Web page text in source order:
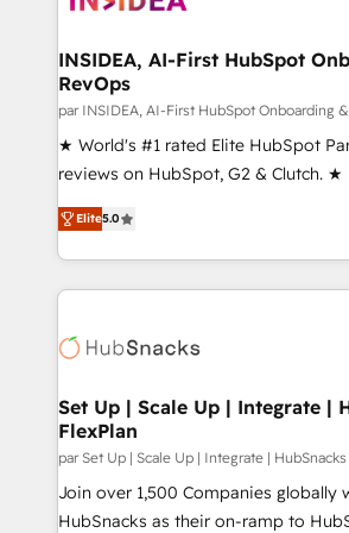
scale. 🏆 HubSpot’s CEO called us “the partner of the
future.” Others agree it is proof of
measurable impact.
INSIDEA, AI-First HubSpot
RevOps
par INSIDEA, AI-First HubSpot Onboarding
★ World's #1 rated Elite HubSpot
reviews on HubSpot, G2 & Clutch. ★
Certified Experts & Trainers across
1,500+ implementations across five
First, RevOps-led, Onboarding
Company of the Year 2024/25 INSIDEA helps
engine. We onboard your team,
from week one, in your time zone. What we do ➤
Onboarding: Live in weeks, with
around your business, not a
Move from any legacy CRM. Zero
integrity. ➤ Implementation:
Elite5.0
Set Up | Scale Up | Integrate |
FlexPlan
par Set Up | Scale Up | Integrate | HubSnacks
Join over 1,500 Companies globally
HubSnacks as their on-ramp to